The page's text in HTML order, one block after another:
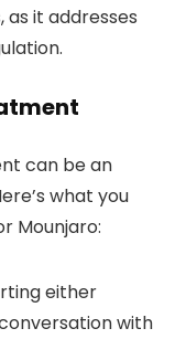
as it addresses
can be an
what you
Mounjaro:
either
with